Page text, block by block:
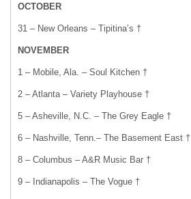
OCTOBER
31 – New Orleans – Tipitina’s †
NOVEMBER
1 – Mobile, Ala. – Soul Kitchen †
2 – Atlanta – Variety Playhouse †
5 – Asheville, N.C. – The Grey Eagle †
6 – Nashville, Tenn.– The Basement East †
8 – Columbus – A&R Music Bar †
9 – Indianapolis – The Vogue †